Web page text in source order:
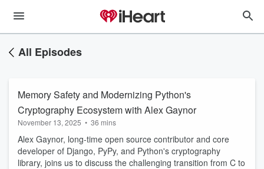
All Episodes
Memory Safety and Modernizing Python's
Cryptography Ecosystem with Alex Gaynor
November 13, 2025 • 36 mins
Alex Gaynor, long-time open source contributor and core
developer of Django, PyPy, and Python's cryptography
library, joins us to discuss the challenging transition from C to